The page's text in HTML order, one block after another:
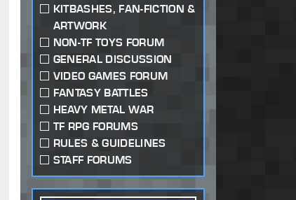
KITBASHES, FAN-FICTION &
ARTWORK
NON-TF TOYS FORUM
GENERAL DISCUSSION
VIDEO GAMES FORUM
FANTASY BATTLES
HEAVY METAL WAR
TF RPG FORUMS
RULES & GUIDELINES
STAFF FORUMS